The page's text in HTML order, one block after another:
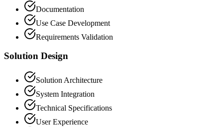
Documentation
Use Case Development
Requirements Validation
Solution Design
Solution Architecture
System Integration
Technical Specifications
User Experience